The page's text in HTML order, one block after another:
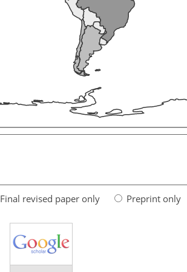
Final revised paper only Preprint only